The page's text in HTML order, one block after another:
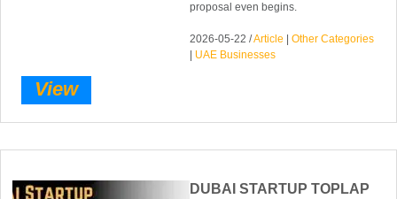
proposal even begins.
2026-05-22 /Article |Other Categories
UAE Businesses
View
DUBAI STARTUP TOPLAP